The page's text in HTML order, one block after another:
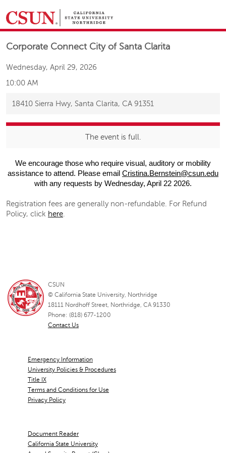
Corporate Connect City of Santa Clarita
Wednesday, April 29, 2026
10:00 AM
18410 Sierra Hwy, Santa Clarita, CA 91351
The event is full.
We encourage those who require visual, auditory or mobility
assistance to attend. Please email Cristina.Bernstein@csun.edu
with any requests by Wednesday, April 22 2026.
Registration fees are generally non-refundable. For Refund
Policy, click here
CSUN
© California State University, Northridge
18111 Nordhoff Street, Northridge, CA 91330
Phone: (818) 677-1200
Contact Us
Emergency Information
University Policies & Procedures
Title IX
Terms and Conditions for Use
Privacy Policy
Document Reader
California State University